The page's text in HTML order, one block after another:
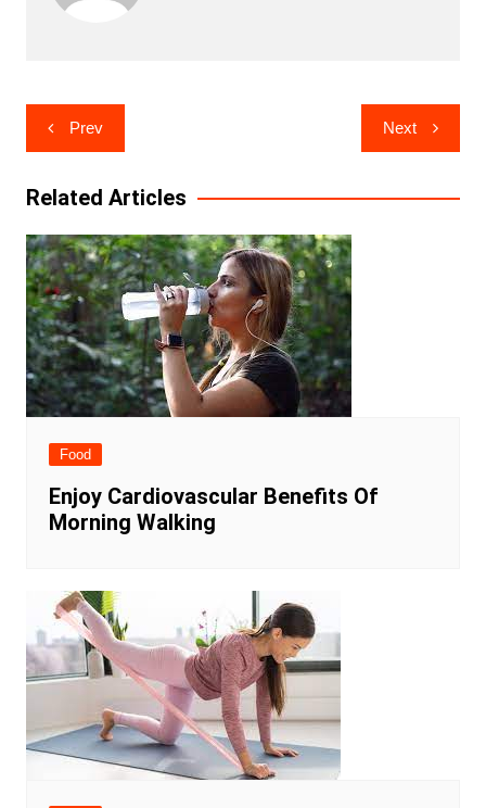
Post
navigation
Prev Next
Related Articles
Food
Enjoy Cardiovascular Benefits Of
Morning Walking